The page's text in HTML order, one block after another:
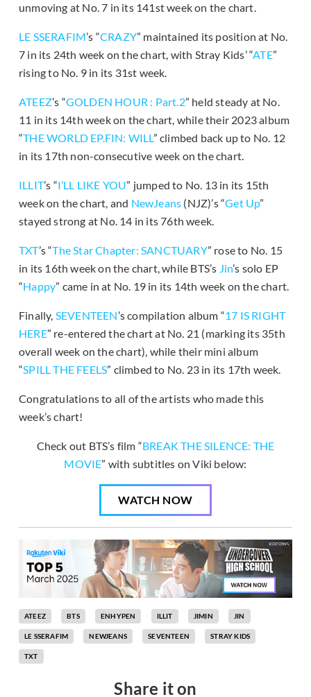
unmoving at No. 7 in its 141st week on the chart.
LE SSERAFIM’s “CRAZY” maintained its position at No.
7 in its 24th week on the chart, with Stray Kids’ “ATE”
rising to No. 9 in its 31st week.
ATEEZ’s “GOLDEN HOUR : Part.2” held steady at No.
11 in its 14th week on the chart, while their 2023 album
“THE WORLD EP.FIN: WILL” climbed back up to No. 12
in its 17th non-consecutive week on the chart.
ILLIT’s “I’LL LIKE YOU” jumped to No. 13 in its 15th
week on the chart, and NewJeans (NJZ)’s “Get Up”
stayed strong at No. 14 in its 76th week.
TXT’s “The Star Chapter: SANCTUARY” rose to No. 15
in its 16th week on the chart, while BTS’s Jin’s solo EP
“Happy” came in at No. 19 in its 14th week on the chart.
Finally, SEVENTEEN’s compilation album “17 IS RIGHT
HERE” re-entered the chart at No. 21 (marking its 35th
overall week on the chart), while their mini album
“SPILL THE FEELS” climbed to No. 23 in its 17th week.
Congratulations to all of the artists who made this
week’s chart!
Check out BTS’s film “BREAK THE SILENCE: THE
MOVIE” with subtitles on Viki below:
WATCH NOW
ATEEZ BTS ENHYPEN ILLIT JIMIN JIN
LE SSERAFIM NEWJEANS SEVENTEEN STRAY KIDS
TXT
Share it on